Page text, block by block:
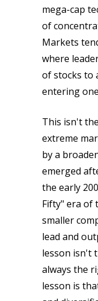
mega-cap
of
Markets
where
of stocks to
entering
This isn't
extreme
by a
emerged
the early
Fifty" era of
smaller
lead and
lesson isn't
always the
lesson is